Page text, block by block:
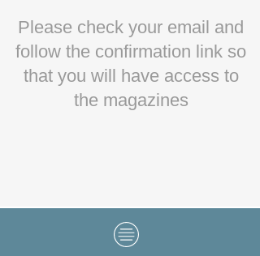
Please check your email and
follow the confirmation link so
that you will have access to
the magazines